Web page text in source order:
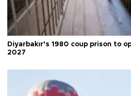
Diyarbakır’s 1980 coup prison to
2027